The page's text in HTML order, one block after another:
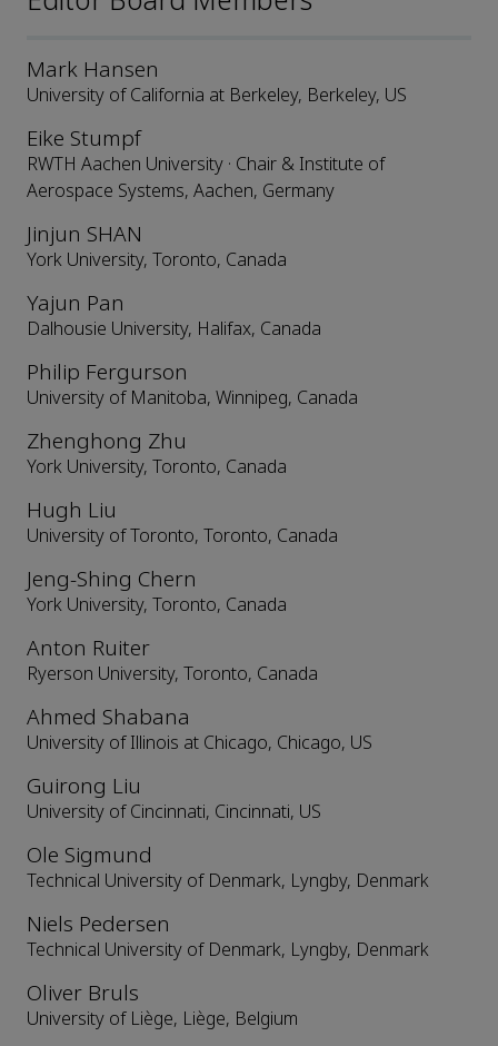
Mark Hansen
University of California at Berkeley, Berkeley, US
Eike Stumpf
RWTH Aachen University · Chair & Institute of
Aerospace Systems, Aachen, Germany
Jinjun SHAN
York University, Toronto, Canada
Yajun Pan
Dalhousie University, Halifax, Canada
Philip Fergurson
University of Manitoba, Winnipeg, Canada
Zhenghong Zhu
York University, Toronto, Canada
Hugh Liu
University of Toronto, Toronto, Canada
Jeng-Shing Chern
York University, Toronto, Canada
Anton Ruiter
Ryerson University, Toronto, Canada
Ahmed Shabana
University of Illinois at Chicago, Chicago, US
Guirong Liu
University of Cincinnati, Cincinnati, US
Ole Sigmund
Technical University of Denmark, Lyngby, Denmark
Niels Pedersen
Technical University of Denmark, Lyngby, Denmark
Oliver Bruls
University of Liège, Liège, Belgium